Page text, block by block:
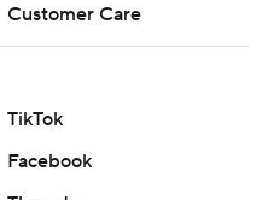
Customer Care
TikTok
Facebook